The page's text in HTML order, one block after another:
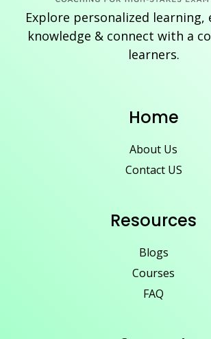
Explore personalized learning,
knowledge & connect with a
learners.
Home
About Us
Contact US
Resources
Blogs
Courses
FAQ